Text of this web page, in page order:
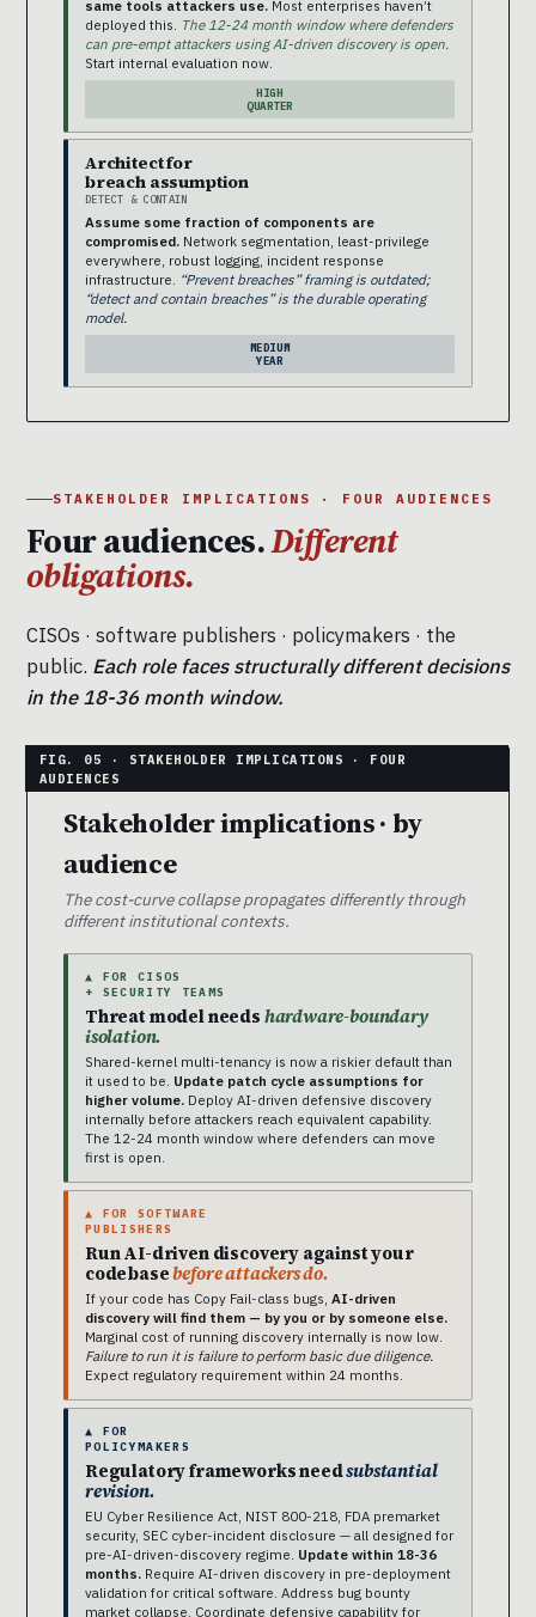
same tools attackers use. Most enterprises haven’t
deployed this. The 12-24 month window where defenders
can pre-empt attackers using AI-driven discovery is open.
Start internal evaluation now.
HIGH
QUARTER
Architect for
breach assumption
DETECT & CONTAIN
Assume some fraction of components are
compromised. Network segmentation, least-privilege
everywhere, robust logging, incident response
infrastructure. “Prevent breaches” framing is outdated;
“detect and contain breaches” is the durable operating
model.
MEDIUM
YEAR
STAKEHOLDER IMPLICATIONS · FOUR AUDIENCES
Four audiences.Different
obligations.
CISOs · software publishers · policymakers · the
public. Each role faces structurally different decisions
in the 18-36 month window.
Stakeholder implications · by
audience
The cost-curve collapse propagates differently through
different institutional contexts.
▲ FOR CISOS
+ SECURITY TEAMS
Threat model needs hardware-boundary
isolation.
Shared-kernel multi-tenancy is now a riskier default than
it used to be. Update patch cycle assumptions for
higher volume. Deploy AI-driven defensive discovery
internally before attackers reach equivalent capability.
The 12-24 month window where defenders can move
first is open.
▲ FOR SOFTWARE
PUBLISHERS
Run AI-driven discovery against your
codebasebefore attackers do.
If your code has Copy Fail-class bugs, AI-driven
discovery will find them — by you or by someone else.
Marginal cost of running discovery internally is now low.
Failure to run it is failure to perform basic due diligence.
Expect regulatory requirement within 24 months.
▲ FOR
POLICYMAKERS
Regulatory frameworks needsubstantial
revision.
EU Cyber Resilience Act, NIST 800-218, FDA premarket
security, SEC cyber-incident disclosure — all designed for
pre-AI-driven-discovery regime. Update within 18-36
months. Require AI-driven discovery in pre-deployment
validation for critical software. Address bug bounty
market collapse. Coordinate defensive capability for